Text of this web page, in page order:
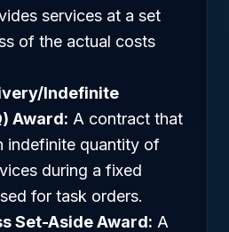
services at a set
of the actual costs
Indefinite
Award: A contract that
indefinite quantity of
during a fixed
for task orders.
Set-Aside Award: A